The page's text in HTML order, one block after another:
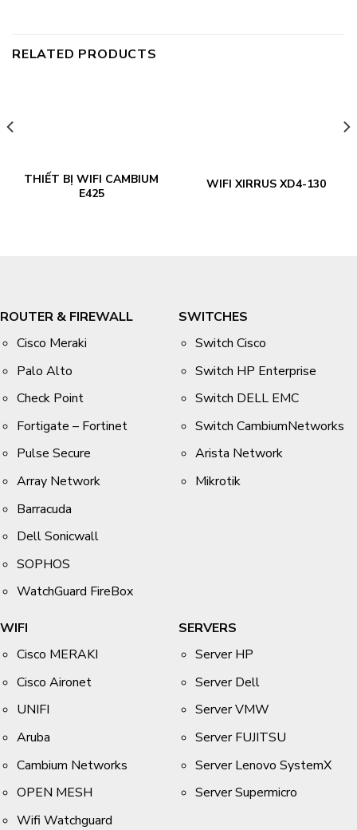
RELATED PRODUCTS
THIẾT BỊ WIFI CAMBIUM
E425
WIFI XIRRUS XD4-130
ROUTER & FIREWALL
Cisco Meraki
Palo Alto
Check Point
Fortigate – Fortinet
Pulse Secure
Array Network
Barracuda
Dell Sonicwall
SOPHOS
WatchGuard FireBox
SWITCHES
Switch Cisco
Switch HP Enterprise
Switch DELL EMC
Switch CambiumNetworks
Arista Network
Mikrotik
WIFI
Cisco MERAKI
Cisco Aironet
UNIFI
Aruba
Cambium Networks
OPEN MESH
Wifi Watchguard
SERVERS
Server HP
Server Dell
Server VMW
Server FUJITSU
Server Lenovo SystemX
Server Supermicro